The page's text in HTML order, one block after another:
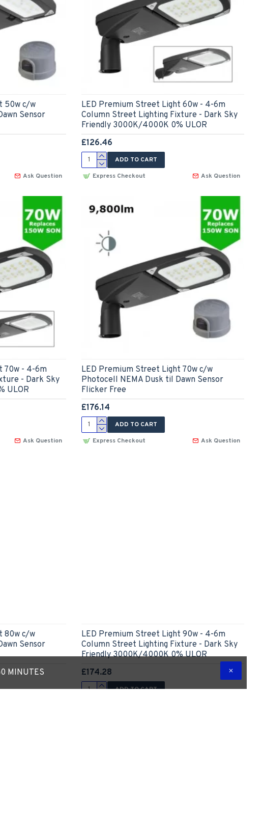
50w c/w
Sensor
Ask Question
LED Premium Street Light 60w - 4-6m
Column Street Lighting Fixture - Dark Sky
Friendly 3000K/4000K 0% ULOR
£126.46
ADD TO CART
Express Checkout
Ask Question
70w - 4-6m
- Dark Sky
ULOR
Ask Question
LED Premium Street Light 70w c/w
Photocell NEMA Dusk til Dawn Sensor
Flicker Free
£176.14
ADD TO CART
Express Checkout
Ask Question
80w c/w
Sensor
LED Premium Street Light 90w - 4-6m
Column Street Lighting Fixture - Dark Sky
Friendly 3000K/4000K 0% ULOR
£174.28
ADD TO CART
MINUTES